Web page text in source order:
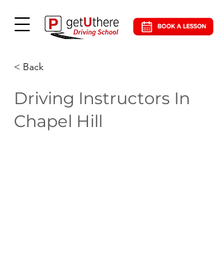
< Back
Driving Instructors In
Chapel Hill